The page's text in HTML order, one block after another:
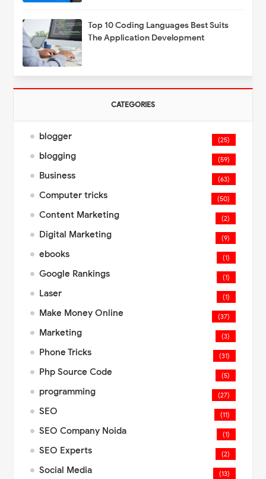
Top 10 Coding Languages Best Suits
The Application Development
CATEGORIES
blogger (25)
blogging (59)
Business (63)
Computer tricks (50)
Content Marketing (2)
Digital Marketing (9)
ebooks (1)
Google Rankings (1)
Laser (1)
Make Money Online (37)
Marketing (3)
Phone Tricks (31)
Php Source Code (5)
programming (27)
SEO (11)
SEO Company Noida (1)
SEO Experts (2)
Social Media (13)